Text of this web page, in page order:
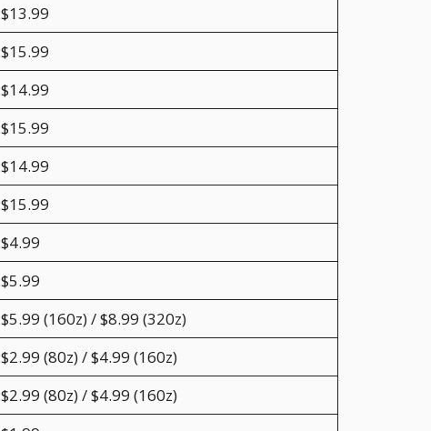
$13.99
$15.99
$14.99
$15.99
$14.99
$15.99
$4.99
$5.99
$5.99 (160z) / $8.99 (320z)
$2.99 (80z) / $4.99 (160z)
$2.99 (80z) / $4.99 (160z)